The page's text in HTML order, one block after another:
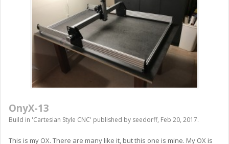
OnyX-13
Build in 'Cartesian Style CNC' published by seedorff, Feb 20, 2017.
This is my OX. There are many like it, but this one is mine. My OX is